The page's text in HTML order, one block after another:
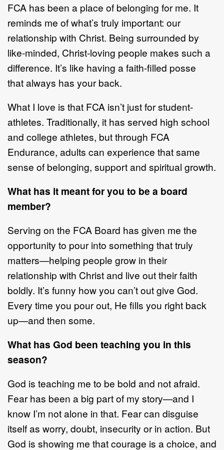
FCA has been a place of belonging for me. It
reminds me of what’s truly important: our
relationship with Christ. Being surrounded by
like-minded, Christ-loving people makes such a
difference. It’s like having a faith-filled posse
thatalways has your back.
What I love is that FCA isn’t just for student-
athletes. Traditionally, it has served high school
and college athletes, but through FCA
Endurance, adults can experience that same
sense of belonging, supportand spiritual growth.
What has it meant for you to be a board
member?
Serving on the FCA Board has given me the
opportunity to pour into something that truly
matters—helping people grow in their
relationship with Christ and live out their faith
boldly. It’s funny how you can’t out give God.
Every time you pourout, He fills you right back
up—and then some.
What has God been teaching you in this
season?
God is teaching me to be bold and not afraid.
Fear has been a big part of my story—and I
know I’m not alone in that. Fear can disguise
itself as worry, doubt, insecurity or in action. But
God is showing me that courage is a choice, and